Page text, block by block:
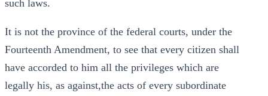
such laws.
It is not the province of the federal courts, under the
Fourteenth Amendment, to see that every citizen shall
have accorded to him all the privileges which are
legally his, as against,the acts of every subordinate